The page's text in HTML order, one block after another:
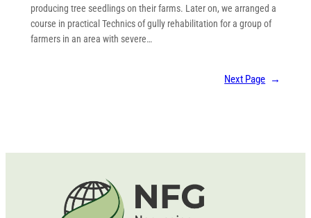
producing tree seedlings on their farms. Later on, we arranged a
course in practical Technics of gully rehabilitation for a group of
farmers in an area with severe…
Next Page →